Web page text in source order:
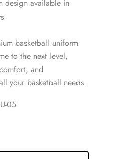
design available in
basketball uniform
to the next level,
and
your basketball needs.
05